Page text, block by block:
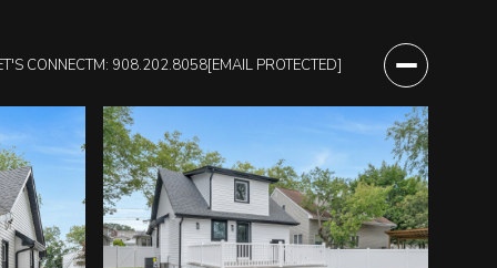
CONNECTM: 908.202.8058[EMAIL PROTECTED]